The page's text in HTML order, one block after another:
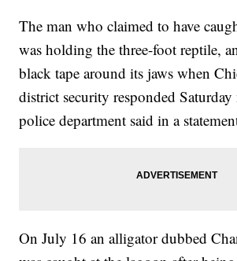
The man who claimed to have
was holding the three-foot reptile,
black tape around its jaws when
district security responded
police department said in a
On July 16 an alligator dubbed